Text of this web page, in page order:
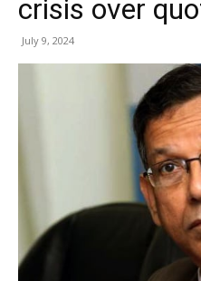
crisis over
July 9, 2024